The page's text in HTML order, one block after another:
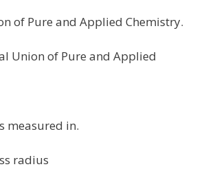
of Pure and Applied Chemistry.
Union of Pure and Applied
measured in.
radius